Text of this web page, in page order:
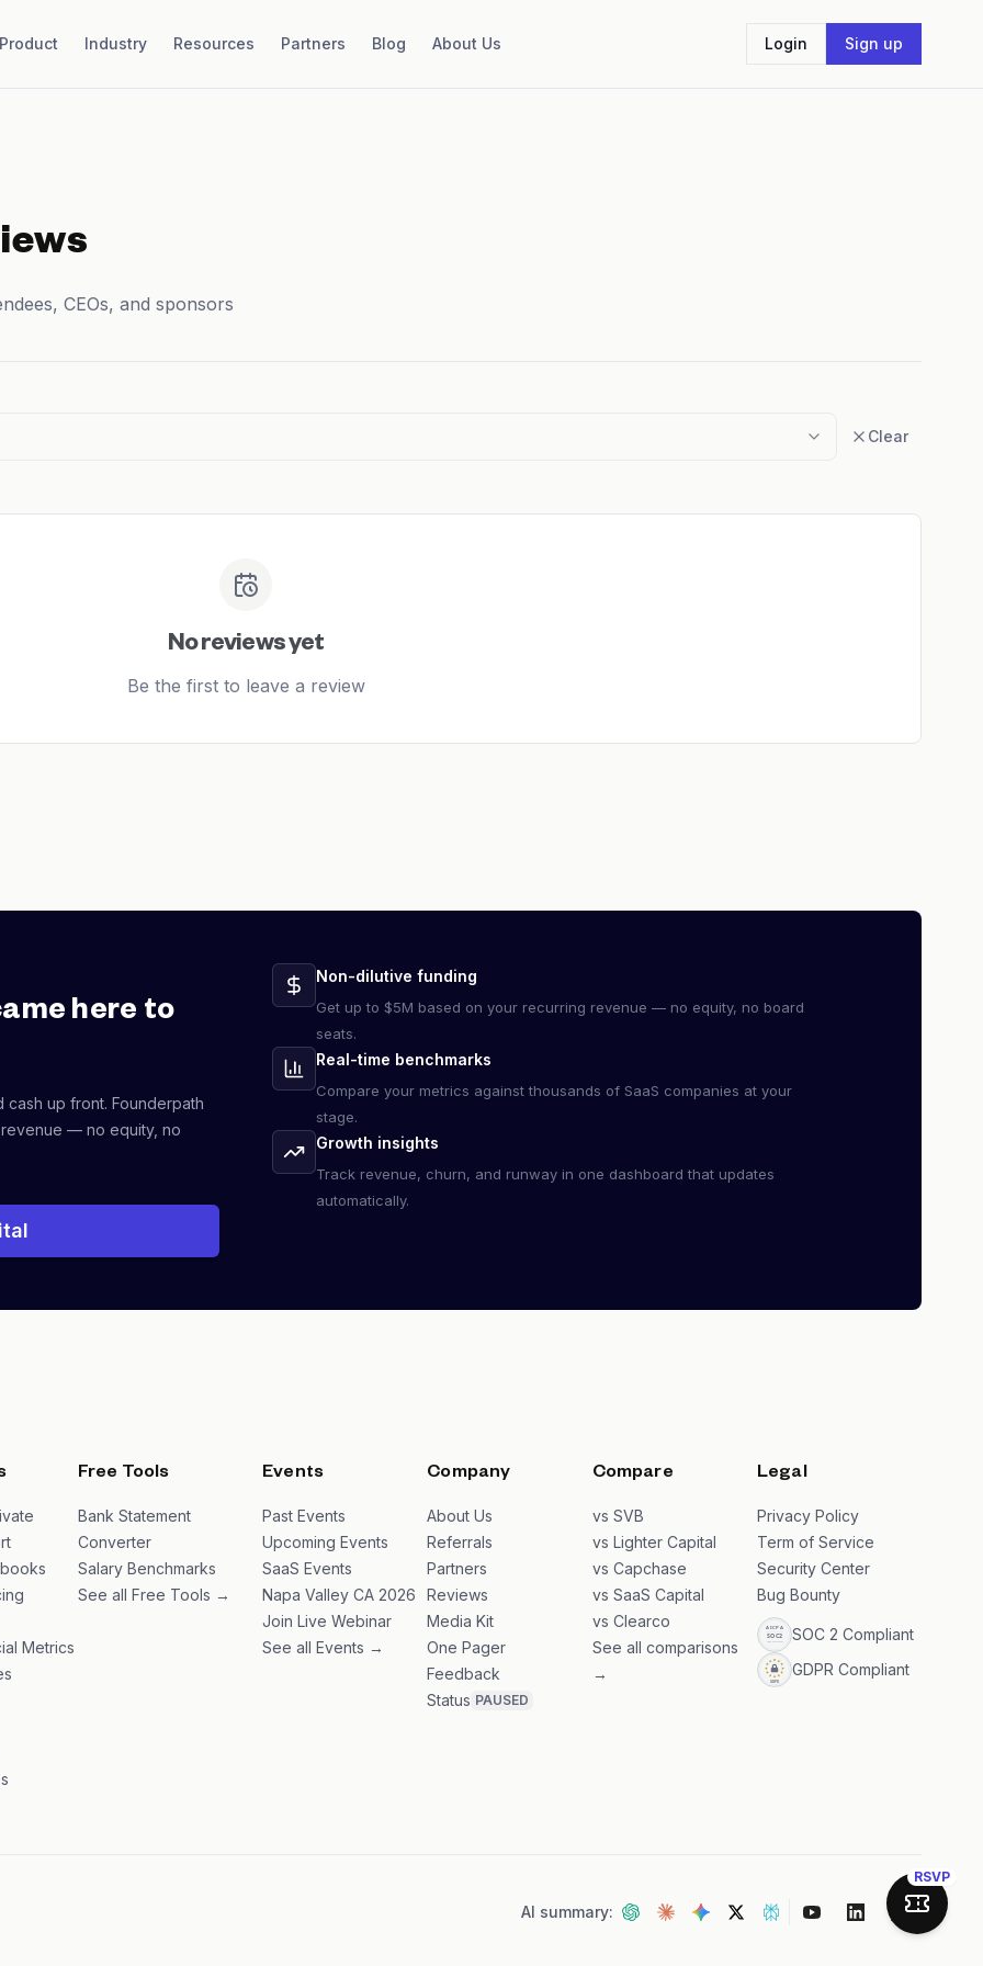
Product Industry Resources Partners Blog About Us Login Sign up
RSVP
Join
CEOs, and sponsors
Clear
No reviews yet
Be the first to leave a review
here to
up front. Founderpath
— no equity, no
Non-dilutive funding
Get up to $5M based on your recurring revenue — no equity, no board
seats.
Real-time benchmarks
Compare your metrics against thousands of SaaS companies at your
stage.
Growth insights
Track revenue, churn, and runway in one dashboard that updates
automatically.
Metrics
Free Tools
Bank Statement
Converter
Salary Benchmarks
See all Free Tools →
Events
Past Events
Upcoming Events
SaaS Events
Napa Valley CA 2026
Join Live Webinar
See all Events →
Company
About Us
Referrals
Partners
Reviews
Media Kit
One Pager
Feedback
Status PAUSED
Compare
vs SVB
vs Lighter Capital
vs Capchase
vs SaaS Capital
vs Clearco
See all comparisons
→
Legal
Privacy Policy
Term of Service
Security Center
Bug Bounty
SOC 2 Compliant
GDPR Compliant
AI summary: